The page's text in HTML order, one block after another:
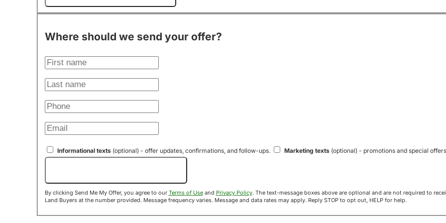
Where should we send your offer?
Informational texts(optional) - offer updates, confirmations, and follow-ups. Marketing texts(optional) - promotions and special
By clicking Send Me My Offer, you agree to our Terms of Useand Privacy Policy. The text-message boxes above are optional and are not required to receive your offer. If you opt in, you agree to receive texts from Acre
Land Buyers at the number provided. Message frequency varies. Message and data rates may apply. Reply STOP to opt out, HELP for help.